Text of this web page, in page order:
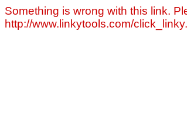
Something is wrong with this link.
http://www.linkytools.com/